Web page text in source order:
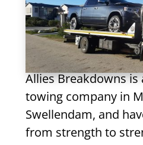
Allies Breakdowns is
towing company in
Swellendam, and
from strength to